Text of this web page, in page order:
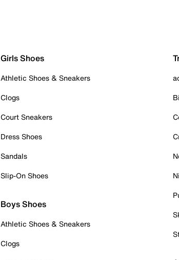
Girls Shoes
Athletic Shoes & Sneakers
Clogs
Court Sneakers
Dress Shoes
Sandals
Slip-On Shoes
Boys Shoes
Athletic Shoes & Sneakers
Clogs